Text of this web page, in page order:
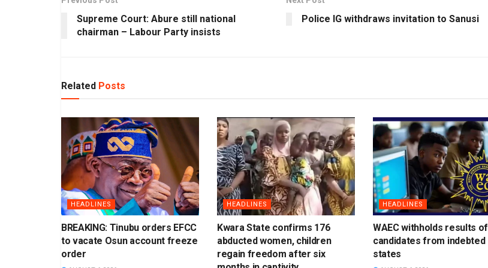
Supreme Court: Abure still national
chairman – Labour Party insists
Police IG withdraws invitation to Sanusi
Related Posts
HEADLINES
BREAKING: Tinubu orders EFCC
to vacate Osun account freeze
order
HEADLINES
Kwara State confirms 176
abducted women, children
regain freedom after six
HEADLINES
WAEC withholds results of
candidates from indebted
states